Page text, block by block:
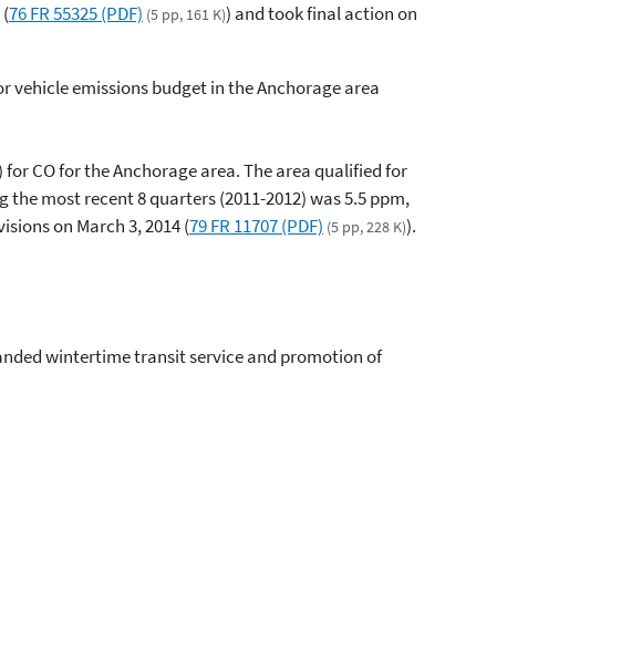
76 FR 55325 (PDF) (5 pp, 161 K)) and took final action on
vehicle emissions budget in the Anchorage area
CO for the Anchorage area. The area qualified for
most recent 8 quarters (2011-2012) was 5.5 ppm,
on March 3, 2014 (79 FR 11707 (PDF) (5 pp, 228 K)).
wintertime transit service and promotion of